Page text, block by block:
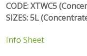
CODE: XTWC5
SIZES: 5L
Info Sheet